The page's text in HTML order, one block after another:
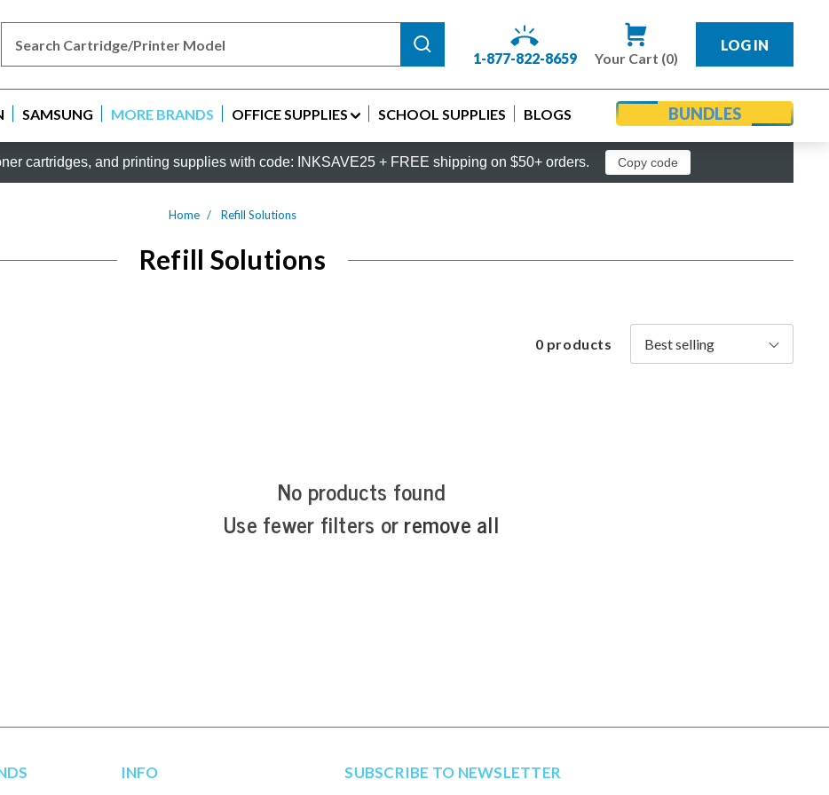
1-877-822-8659 Your Cart (0)
LOG IN
SAMSUNG MORE BRANDS OFFICE SUPPLIES SCHOOL SUPPLIES BLOGS BUNDLES
cartridges, and printing supplies with code: INKSAVE25 + FREE shipping on $50+ orders. Copy code
Home Refill Solutions
Refill Solutions
0 products
No products found
Use fewer filters orremove all
INFO SUBSCRIBE TO NEWSLETTER